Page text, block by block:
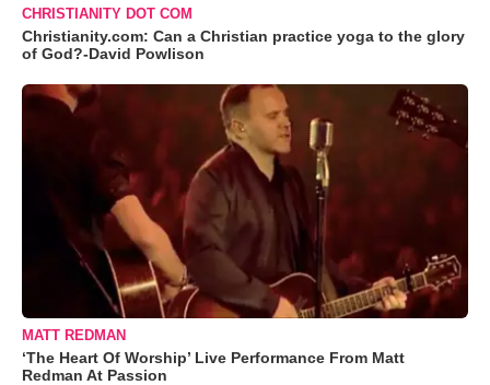
CHRISTIANITY DOT COM
Christianity.com: Can a Christian practice yoga to the glory
of God?-David Powlison
MATT REDMAN
‘The Heart Of Worship’ Live Performance From Matt
Redman At Passion